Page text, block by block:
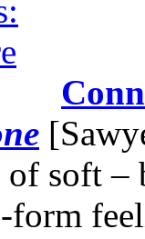
of soft
form